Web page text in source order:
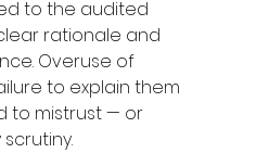
to the audited
rationale and
Overuse of
to explain them
to mistrust — or